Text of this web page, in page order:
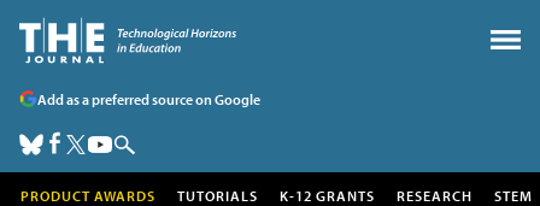
Add as a preferred source on Google
PRODUCT AWARDS TUTORIALS K-12 GRANTS RESEARCH STEM